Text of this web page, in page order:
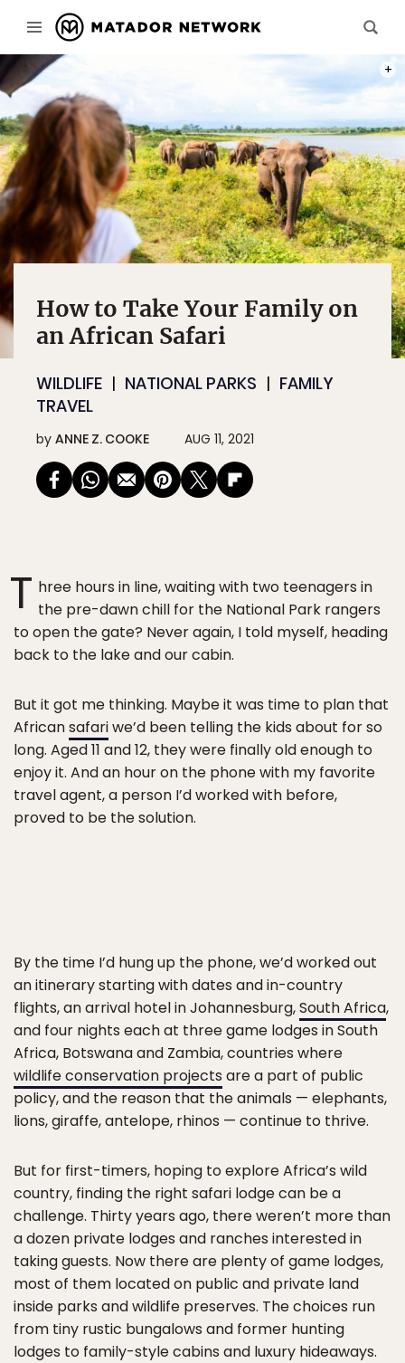
How to Take Your Family on
an African Safari
WILDLIFE NATIONAL PARKS
FAMILY
TRAVEL
by ANNE Z. COOKE AUG 11, 2021
T hree hours in line, waiting with two teenagers in
the pre-dawn chill for the National Park rangers
to open the gate? Never again, I told myself, heading
back to the lake and our cabin.
But it got me thinking. Maybe it was time to plan that
Africansafariwe’d been telling the kids about for so
long. Aged 11 and 12, they were finally old enough to
enjoy it. And an hour on the phone with my favorite
travel agent, a person I’d worked with before,
proved to be the solution.
By the time I’d hung up the phone, we’d worked out
an itinerary starting with dates and in-country
flights, an arrival hotel in Johannesburg,South Africa,
and four nights each at three game lodges in South
Africa, Botswana and Zambia, countries where
wildlife conservation projects are a part of public
policy, and the reason that the animals — elephants,
lions, giraffe, antelope, rhinos — continue to thrive.
But for first-timers, hoping to explore Africa’s wild
country, finding the right safari lodge can be a
challenge. Thirty years ago, there weren’t more than
a dozen private lodges and ranches interested in
taking guests. Now there are plenty of game lodges,
most of them located on public and private land
inside parks and wildlife preserves. The choices run
from tiny rustic bungalows and former hunting
lodges to family-style cabins and luxury hideaways.